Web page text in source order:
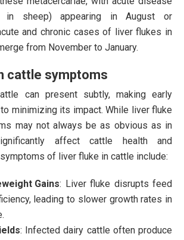
in sheep) appearing in August or
and chronic cases of liver flukes in
from November to January.
cattle symptoms
can present subtly, making early
minimizing its impact. While liver fluke
may not always be as obvious as in
affect cattle health and
of liver fluke in cattle include:
Gains: Liver fluke disrupts feed
leading to slower growth rates in
: Infected dairy cattle often produce